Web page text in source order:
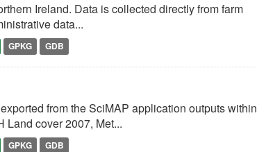
Ireland. Data is collected directly from farm
data...
GPKG GDB
from the SciMAP application outputs within
Land cover 2007, Met...
GPKG GDB